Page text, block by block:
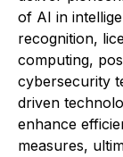
of AI in
recognition,
computing,
cybersecurity
driven
enhance
measures,